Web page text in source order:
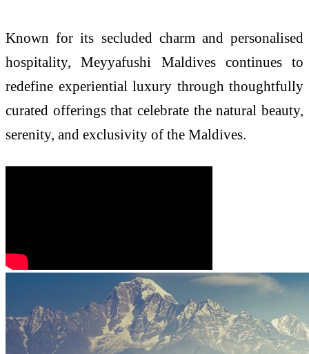
Known for its secluded charm and personalised
hospitality, Meyyafushi Maldives continues to
redefine experiential luxury through thoughtfully
curated offerings that celebrate the natural beauty,
serenity, and exclusivity of the Maldives.